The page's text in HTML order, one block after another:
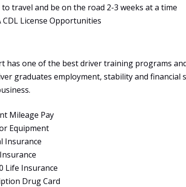
travel and be on the road 2-3 weeks at a time
CDL License Opportunities
has one of the best driver training programs
graduates employment, stability and financial
Mileage Pay
Equipment
Insurance
Life Insurance
Drug Card